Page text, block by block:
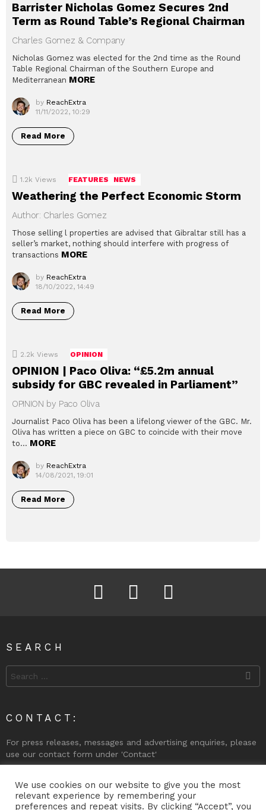
Barrister Nicholas Gomez Secures 2nd
Term as Round Table’s Regional Chairman
Charles Gomez & Company
Nicholas Gomez was elected for the 2nd time as the Round
Table Regional Chairman of the Southern Europe and
Mediterranean MORE
by ReachExtra
11/11/2022, 10:29
Read More
1.2k Views FEATURES NEWS
Weathering the Perfect Economic Storm
Author: Charles Gomez
Those selling l properties are advised that Gibraltar still has a
seller’s market, nothing should interfere with progress of
transactions MORE
by ReachExtra
18/10/2022, 14:49
Read More
2.2k Views OPINION
OPINION | Paco Oliva: “£5.2m annual
subsidy for GBC revealed in Parliament”
OPINION by Paco Oliva
Journalist Paco Oliva has been a lifelong viewer of the GBC. Mr.
Oliva has written a piece on GBC to coincide with their move
to… MORE
by ReachExtra
14/08/2021, 19:01
Read More
Facebook Instagram Twitter
SEARCH
for:
CONTACT:
For press releases, messages and advertising enquiries, please
use our contact form under 'Contact'
We use cookies on our website to give you the most
relevant experience by remembering your
preferences and repeat visits. By clicking “Accept”, you